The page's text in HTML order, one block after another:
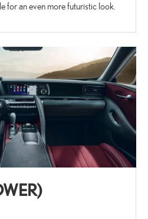
for an even more futuristic look.